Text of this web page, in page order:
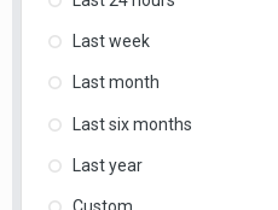
Last week
Last month
Last six months
Last year
Custom